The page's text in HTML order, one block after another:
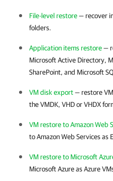
File-level restore— recover
folders.
Application items restore—
Microsoft Active Directory,
SharePoint, and Microsoft
VM disk export— restore
the VMDK, VHD or VHDX
VM restore to Amazon Web
to Amazon Web Services as
VM restore to Microsoft
Microsoft Azure as Azure